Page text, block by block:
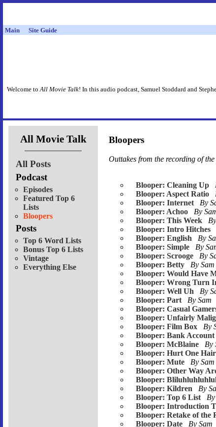
Main Site Guide
Welcome toAll Movie Talk! In this audio podcast, Samuel Stoddard and
All Movie Talk
All Posts
Podcast
Episodes
Featured Top 6
Lists
Bloopers
Posts
Top 6 Word Lists
Bonus Top 6 Lists
Vintage
Everything Else
Bloopers
Outtakes from the recording of the
Blooper: Cleaning Up
Blooper: Aspect Ratio
Blooper: Internet By
Blooper: Achoo By
Blooper: This Week
Blooper: Intro Hitches
Blooper: English By
Blooper: Simple By
Blooper: Scrooge By
Blooper: Betty By Sam
Blooper: Would Have
Blooper: Wrong Turn
Blooper: Well Uh By
Blooper: Part By Sam
Blooper: Casual
Blooper: Unfairly
Blooper: Film Box By
Blooper: Bank Account
Blooper: McBlaine By
Blooper: Hurt One Hair
Blooper: Mute By Sam
Blooper: Other Way
Blooper:
Blooper: Kildren By
Blooper: Top 6 List
Blooper: Introduction
Blooper: Retake of the
Blooper: Date By Sam